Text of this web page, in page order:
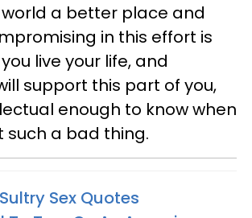
a better place and
in this effort is
live your life, and
support this part of you,
enough to know when
such a bad thing.
Sex Quotes